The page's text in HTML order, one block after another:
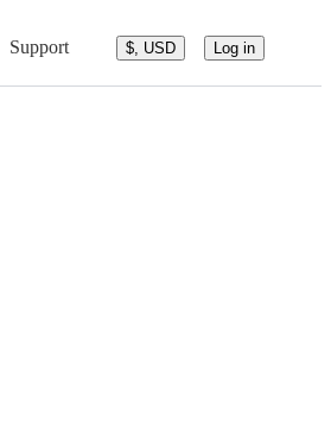
Support $, USD Log in